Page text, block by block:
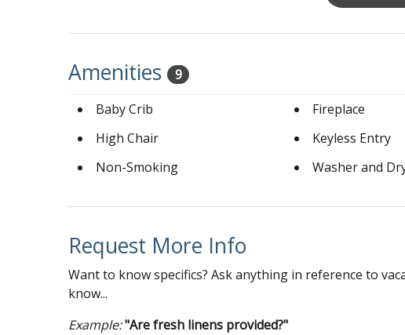
Amenities 9
Baby Crib Fireplace
High Chair
Keyless Entry
Non-Smoking
Washer and
Request More Info
Want to know specifics? Ask anything in reference to
know...
Example:"Are fresh linens provided?"